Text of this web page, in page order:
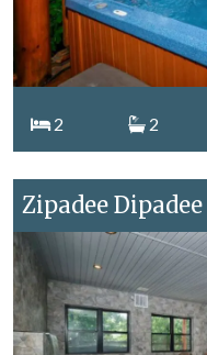
2 2
Zipadee